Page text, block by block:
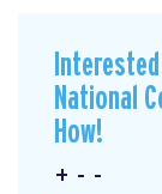
National
How!
+ - -